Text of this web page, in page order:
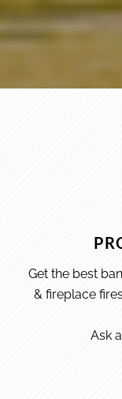
Get the best
& fireplace
Ask